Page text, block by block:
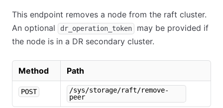
This endpoint removes a node from the raft cluster.
An optional
dr_operation_token
may be provided if
the node is in a DR secondary cluster.
Method Path
POST
/sys/storage/raft/remove-
peer